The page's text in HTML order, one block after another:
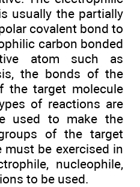
usually the partially
covalent bond to
carbon bonded
atom such as
the bonds of the
the target molecule
of reactions are
used to make the
of the target
must be exercised in
nucleophile,
to be used.